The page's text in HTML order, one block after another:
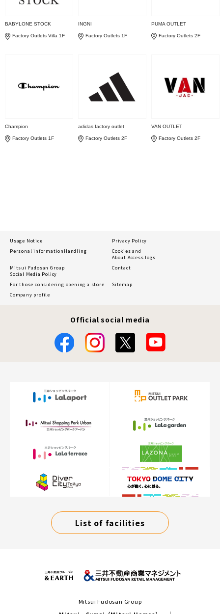
BABYLONE STOCK
Factory Outlets Villa 1F
INGNI
Factory Outlets 1F
PUMA OUTLET
Factory Outlets 2F
Champion
Factory Outlets 1F
adidas factory outlet
Factory Outlets 2F
VAN OUTLET
Factory Outlets 2F
Usage Notice
Privacy Policy
Personal information Handling
Cookies and
About Access logs
Mitsui Fudosan Group
Social Media Policy
Contact
For those considering opening a store
Sitemap
Company profile
Official social media
List of facilities
Mitsui Fudosan Group